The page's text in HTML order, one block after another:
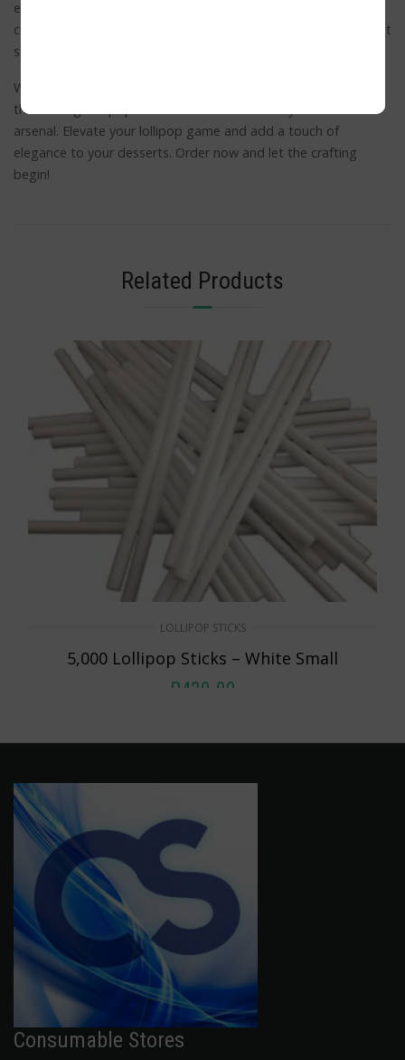
ensure sturdiness that can handle even the most decadent
confections. With a pack of 1,000 units, you’ll have an abundant
supply to fuel your creativity and satisfy your sweet tooth.
Whether you’re a seasoned baker or a DIY candy enthusiast,
these Long Lollipop Sticks are a must-have in your kitchen
arsenal. Elevate your lollipop game and add a touch of
elegance to your desserts. Order now and let the crafting
begin!
Related Products
LOLLIPOP STICKS
5,000 Lollipop Sticks – White Small
R420.00
Consumable Stores